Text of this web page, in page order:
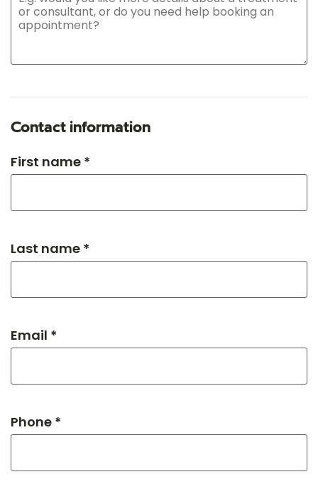
Contact information
First name *
Last name *
Email *
Phone *